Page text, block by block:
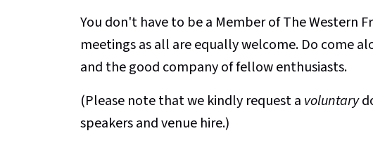
You don't have to be a Member of The Western
meetings as all are equally welcome. Do come
and the good company of fellow enthusiasts.
(Please note that we kindly request a voluntary
speakers and venue hire.)